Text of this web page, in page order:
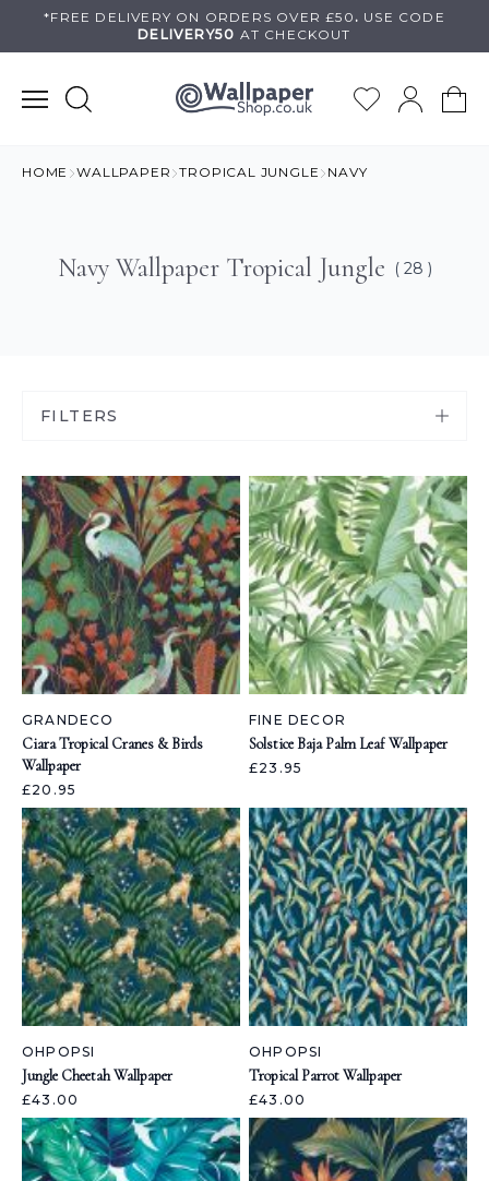
*FREE DELIVERY ON ORDERS OVER £50 . USE CODE
DELIVERY50 AT CHECKOUT
HOME WALLPAPER TROPICAL JUNGLE NAVY
Navy Wallpaper Tropical Jungle ( 28 )
FILTERS
GRANDECO
Ciara Tropical Cranes & Birds
Wallpaper
£20.95
FINE DECOR
Solstice Baja Palm Leaf Wallpaper
£23.95
OHPOPSI
Jungle Cheetah Wallpaper
£43.00
OHPOPSI
Tropical Parrot Wallpaper
£43.00